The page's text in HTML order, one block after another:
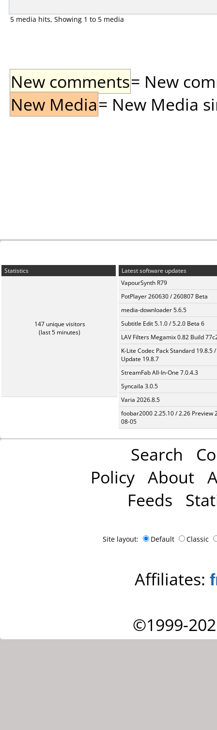
5 media hits, Showing 1 to 5 media
New comments= New
New Media= New Media
Statistics
147 unique visitors
(last 5 minutes)
Latest software updates
VapourSynth R79
PotPlayer 260630 / 260807 Beta
media-downloader 5.6.5
Subtitle Edit 5.1.0 / 5.2.0 Beta 6
LAV Filters Megamix 0.82 Build
K-Lite Codec Pack Standard 19.8.5 /
Update 19.8.7
StreamFab All-In-One 7.0.4.3
Syncaila 3.0.5
Varia 2026.8.5
foobar2000 2.25.10 / 2.26 Preview
08-05
Search
Policy About
Feeds
Site layout: Default Classic
Affiliates:
©1999-